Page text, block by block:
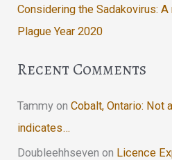
Considering the Sadakovirus:
Plague Year 2020
Recent Comments
Tammy onCobalt, Ontario: Not
indicates…
Doubleehhseven on Licence